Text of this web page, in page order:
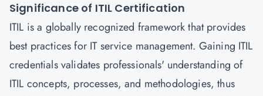
Significance of ITIL Certification
ITIL is a globally recognized framework that provides
best practices for IT service management. Gaining ITIL
credentials validates professionals' understanding of
ITIL concepts, processes, and methodologies, thus